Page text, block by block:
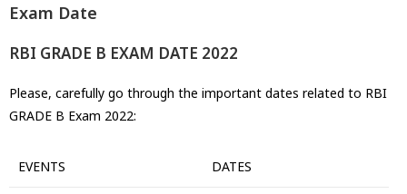
Exam Date
RBI GRADE B EXAM DATE 2022
Please, carefully go through the important dates related to RBI
GRADE B Exam 2022:
EVENTS DATES